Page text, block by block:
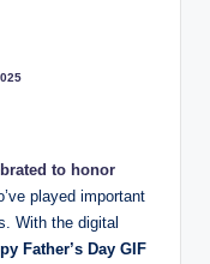
to honor
played important
With the digital
Father’s Day GIF